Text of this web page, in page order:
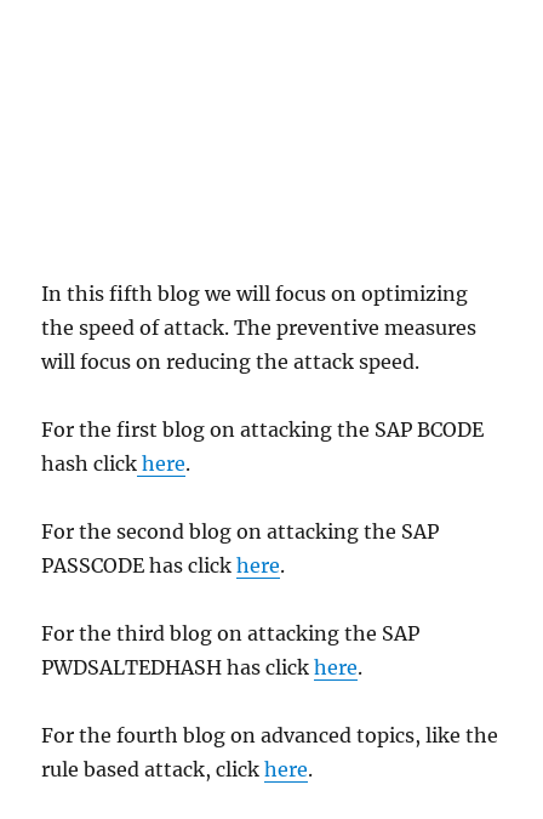
In this fifth blog we will focus on optimizing
the speed of attack. The preventive measures
will focus on reducing the attack speed.
For the first blog on attacking the SAP BCODE
hash click here.
For the second blog on attacking the SAP
PASSCODE has clickhere.
For the third blog on attacking the SAP
PWDSALTEDHASH has clickhere.
For the fourth blog on advanced topics, like the
rule based attack, clickhere.